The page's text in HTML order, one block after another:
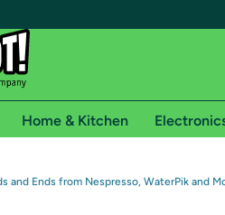
Free shipping for
Home & Kitchen
and Ends from Nespresso, WaterPik and